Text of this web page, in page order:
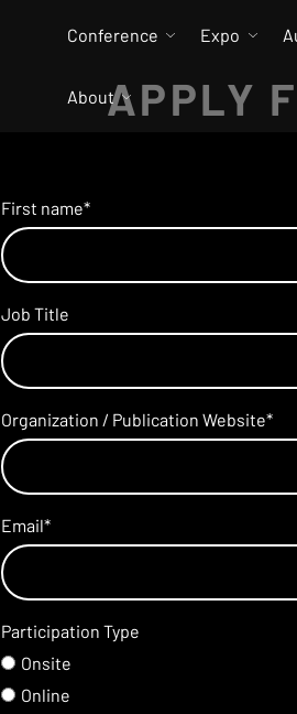
Conference Expo
AboutAPPLY
First name*
Job Title
Organization / Publication Website*
Email*
Participation Type
Onsite
Online